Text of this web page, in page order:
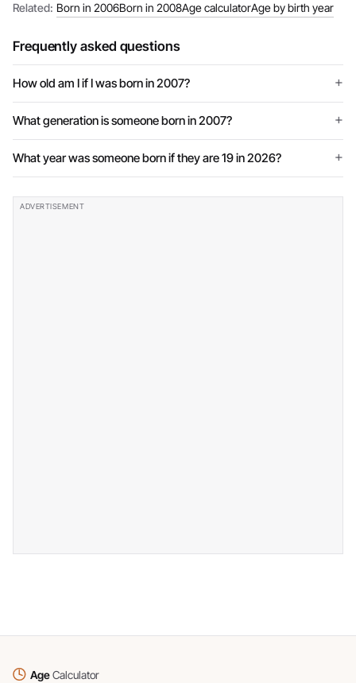
Related: Born in 2006Born in 2008Age calculatorAge by birth year
Frequently asked questions
How old am I if I was born in 2007?
What generation is someone born in 2007?
What year was someone born if they are 19 in 2026?
AgeCalculator